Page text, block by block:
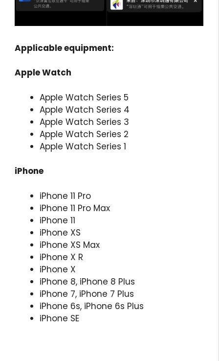
Applicable equipment:
Apple Watch
Apple Watch Series 5
Apple Watch Series 4
Apple Watch Series 3
Apple Watch Series 2
Apple Watch Series 1
iPhone
iPhone 11 Pro
iPhone 11 Pro Max
iPhone 11
iPhone XS
iPhone XS Max
iPhone X R
iPhone X
iPhone 8, iPhone 8 Plus
iPhone 7, iPhone 7 Plus
iPhone 6s, iPhone 6s Plus
iPhone SE